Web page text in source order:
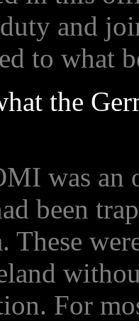
and
to what
the
was
been
These
For